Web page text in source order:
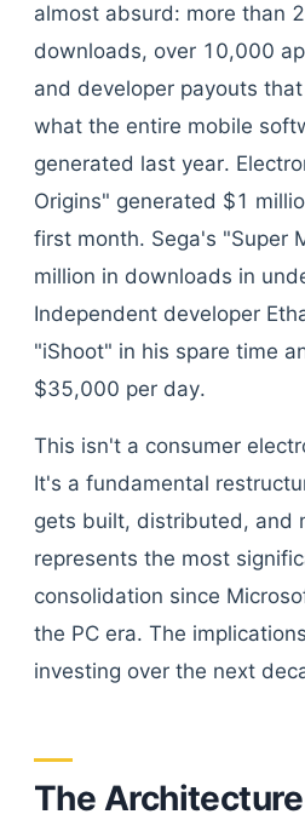
almost absurd: more than
downloads, over 10,000
and developer payouts
what the entire mobile
generated last year.
Origins" generated $1
first month. Sega's "Super
million in downloads in
Independent developer
"iShoot" in his spare time
$35,000 per day.
This isn't a consumer
It's a fundamental
gets built, distributed, and
represents the most
consolidation since
the PC era. The
investing over the next
The